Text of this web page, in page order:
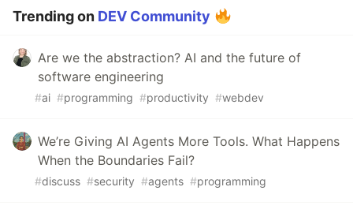
Trending on DEV Community
Are we the abstraction? AI and the future of
software engineering
#ai #programming #productivity #webdev
We’re Giving AI Agents More Tools. What Happens
When the Boundaries Fail?
#discuss #security #agents #programming